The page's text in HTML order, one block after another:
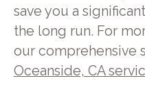
save you a
the long run. For
our comprehensive
Oceanside, CA